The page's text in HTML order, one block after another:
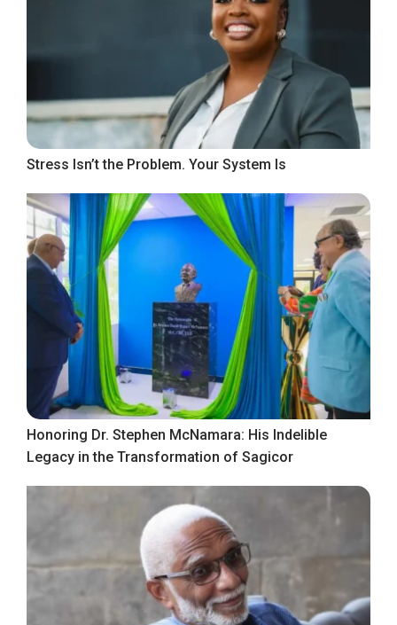
Stress Isn’t the Problem. Your System Is
Honoring Dr. Stephen McNamara: His Indelible
Legacy in the Transformation of Sagicor